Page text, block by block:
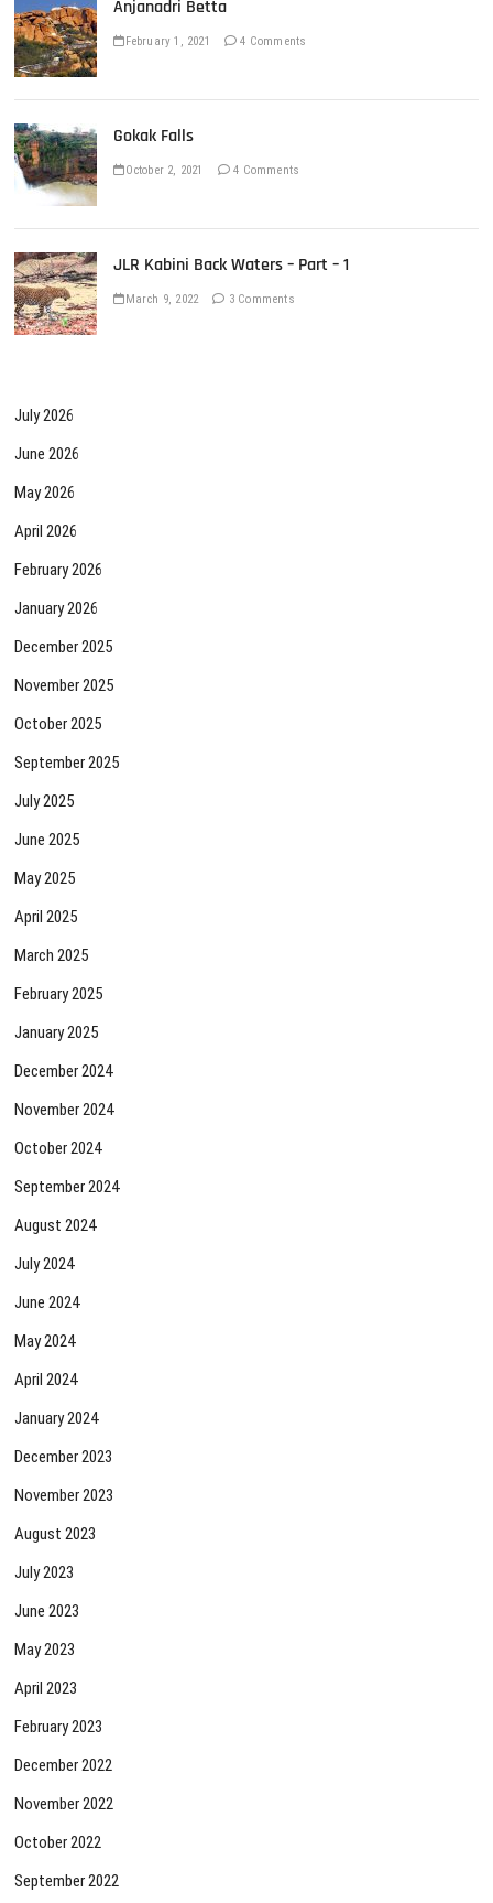
Anjanadri Betta
February 1, 2021 4 Comments
Gokak Falls
October 2, 2021 4 Comments
JLR Kabini Back Waters – Part – 1
March 9, 2022 3 Comments
July 2026
June 2026
May 2026
April 2026
February 2026
January 2026
December 2025
November 2025
October 2025
September 2025
July 2025
June 2025
May 2025
April 2025
March 2025
February 2025
January 2025
December 2024
November 2024
October 2024
September 2024
August 2024
July 2024
June 2024
May 2024
April 2024
January 2024
December 2023
November 2023
August 2023
July 2023
June 2023
May 2023
April 2023
February 2023
December 2022
November 2022
October 2022
September 2022